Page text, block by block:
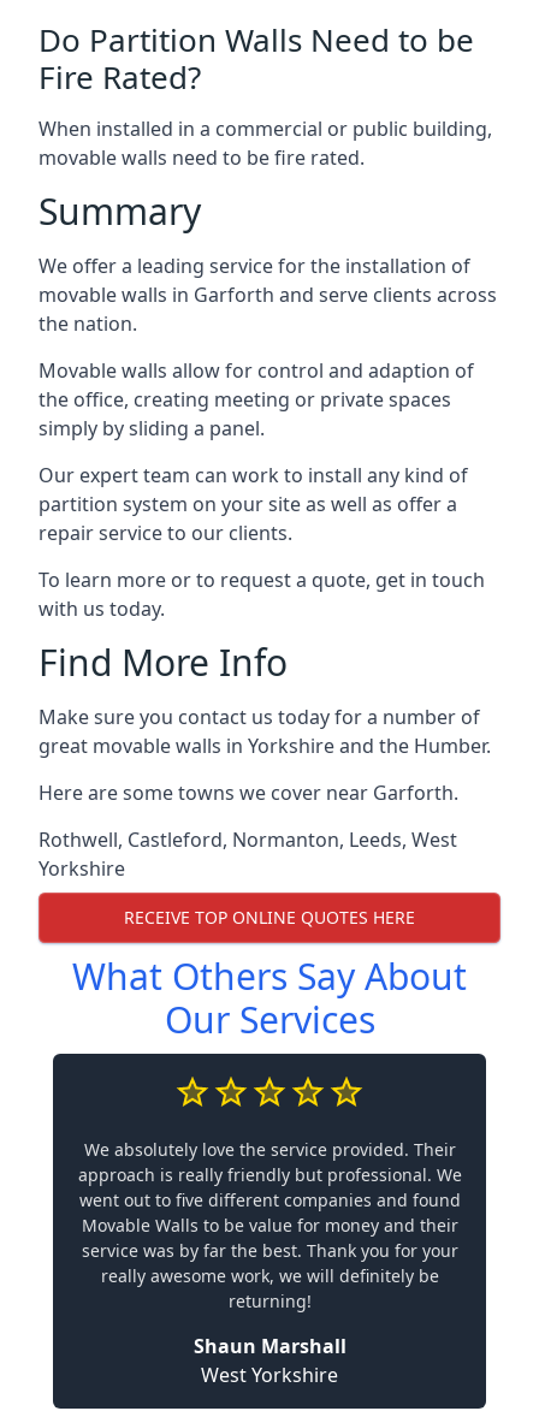
Do Partition Walls Need to be
Fire Rated?
When installed in a commercial or public building,
movable walls need to be fire rated.
Summary
We offer a leading service for the installation of
movable walls in Garforth and serve clients across
the nation.
Movable walls allow for control and adaption of
the office, creating meeting or private spaces
simply by sliding a panel.
Our expert team can work to install any kind of
partition system on your site as well as offer a
repair service to our clients.
To learn more or to request a quote, get in touch
with us today.
Find More Info
Make sure you contact us today for a number of
great movable walls in Yorkshire and the Humber.
Here are some towns we cover near Garforth.
Rothwell, Castleford, Normanton, Leeds, West
Yorkshire
RECEIVE TOP ONLINE QUOTES HERE
What Others Say About
Our Services
We absolutely love the service provided. Their
approach is really friendly but professional. We
went out to five different companies and found
Movable Walls to be value for money and their
service was by far the best. Thank you for your
really awesome work, we will definitely be
returning!
Shaun Marshall
West Yorkshire